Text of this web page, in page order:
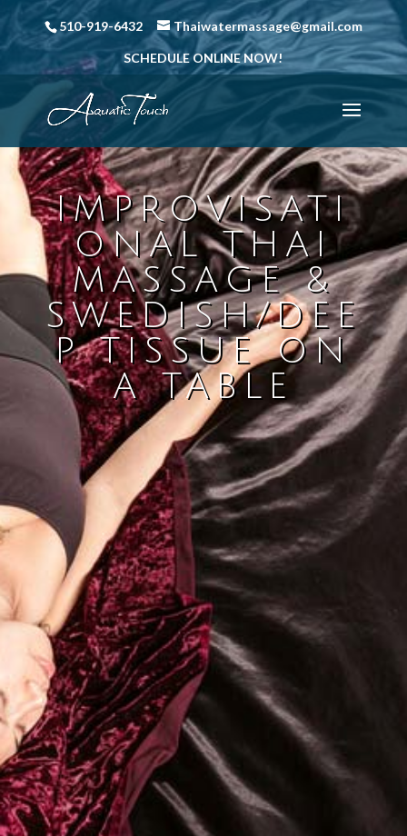
510-919-6432 Thaiwatermassage@gmail.com
SCHEDULE ONLINE NOW!
IMPROVISATI
ONAL THAI
MASSAGE &
SWEDISH/DEE
P TISSUE ON
A TABLE